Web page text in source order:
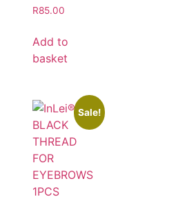
R85.00
Add to
basket
Sale!